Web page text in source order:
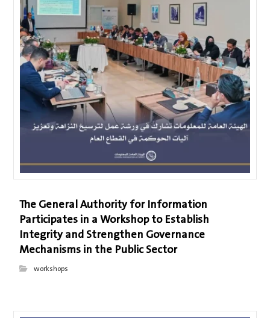
The General Authority for Information
Participates in a Workshop to Establish
Integrity and Strengthen Governance
Mechanisms in the Public Sector
workshops